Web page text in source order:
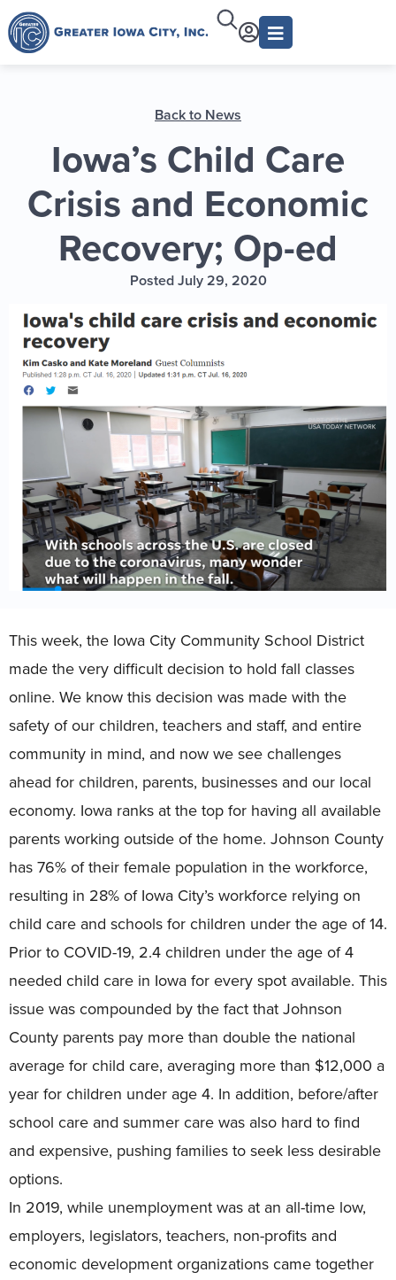
Back to News
Iowa’s Child Care
Crisis and Economic
Recovery; Op-ed
Posted July 29, 2020
This week, the Iowa City Community School District
made the very difficult decision to hold fall classes
online. We know this decision was made with the
safety of our children, teachers and staff, and entire
community in mind, and now we see challenges
ahead for children, parents, businesses and our local
economy. Iowa ranks at the top for having all available
parents working outside of the home. Johnson County
has 76% of their female population in the workforce,
resulting in 28% of Iowa City’s workforce relying on
child care and schools for children under the age of 14.
Prior to COVID-19, 2.4 children under the age of 4
needed child care in Iowa for every spot available. This
issue was compounded by the fact that Johnson
County parents pay more than double the national
average for child care, averaging more than $12,000 a
year for children under age 4. In addition, before/after
school care and summer care was also hard to find
and expensive, pushing families to seek less desirable
options.
In 2019, while unemployment was at an all-time low,
employers, legislators, teachers, non-profits and
economic development organizations came together